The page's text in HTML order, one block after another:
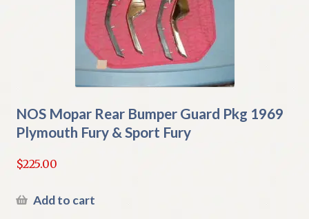
NOS Mopar Rear Bumper Guard Pkg 1969
Plymouth Fury & Sport Fury
$225.00
Add to cart